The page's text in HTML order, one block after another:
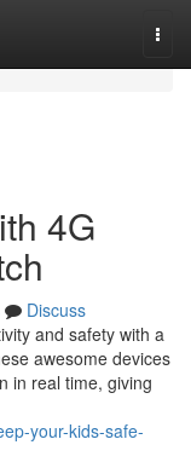
4G
Discuss
and safety with a
awesome devices
in real time, giving
your-kids-safe-